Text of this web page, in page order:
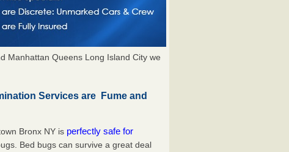
Manhattan Queens Long Island City we
Services are Fume and
Bronx NY is perfectly safe for
Bed bugs can survive a great deal